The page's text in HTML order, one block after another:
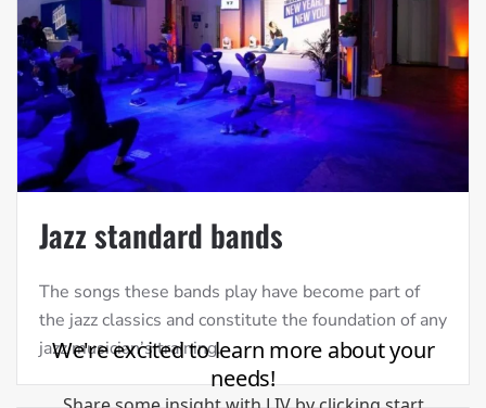
Jazz standard bands
The songs these bands play have become part of
the jazz classics and constitute the foundation of any
jazz musician’s training.